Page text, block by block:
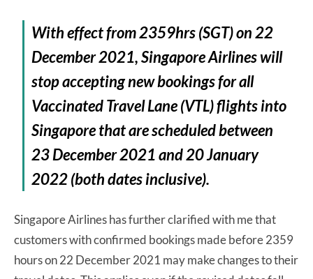
With effect from 2359hrs (SGT) on 22
December 2021, Singapore Airlines will
stop accepting new bookings for all
Vaccinated Travel Lane (VTL) flights into
Singapore that are scheduled between
23 December 2021 and 20 January
2022 (both dates inclusive).
Singapore Airlines has further clarified with me that
customers with confirmed bookings made before 2359
hours on 22 December 2021 may make changes to their